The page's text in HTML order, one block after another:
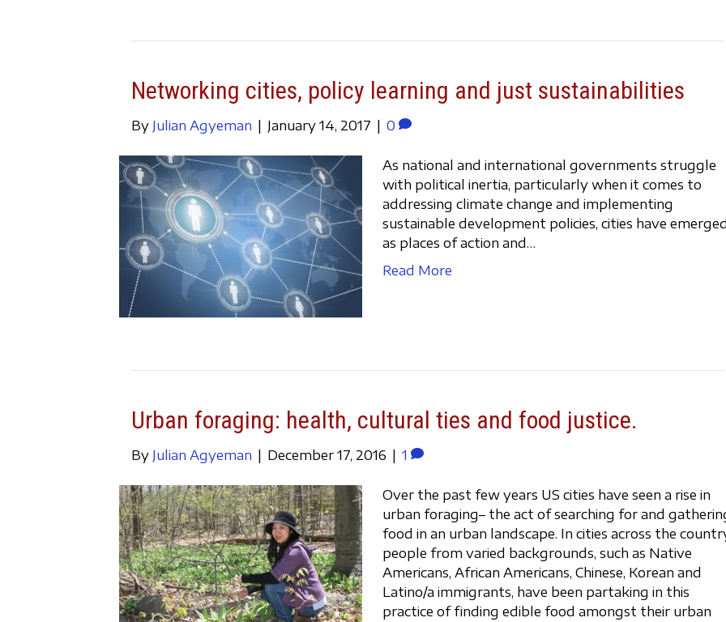
Networking cities, policy learning and just sustainabilities
By Julian Agyeman January 14, 2017 0
As national and international governments struggle
with political inertia, particularly when it comes to
addressing climate change and implementing
sustainable development policies, cities have
as places of action and…
Read More
Urban foraging: health, cultural ties and food justice.
By Julian Agyeman December 17, 2016 1
Over the past few years US cities have seen a rise in
urban foraging– the act of searching for and
food in an urban landscape. In cities across the
people from varied backgrounds, such as Native
Americans, African Americans, Chinese, Korean and
Latino/a immigrants, have been partaking in this
practice of finding edible food amongst their urban